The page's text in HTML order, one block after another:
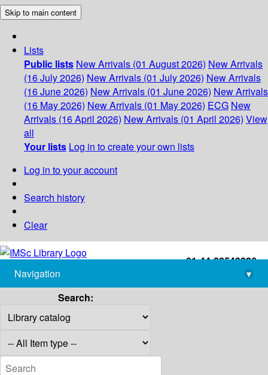
Skip to main content
Lists
Public lists New Arrivals (01 August 2026) New Arrivals
(16 July 2026) New Arrivals (01 July 2026) New Arrivals
(16 June 2026) New Arrivals (01 June 2026) New Arrivals
(16 May 2026) New Arrivals (01 May 2026) ECG New
Arrivals (16 April 2026) New Arrivals (01 April 2026) View
all
Your lists Log in to create your own lists
Log in to your account
Search history
Clear
+91-44-22543226
library@imsc.res.in
Navigation
▾
Search: